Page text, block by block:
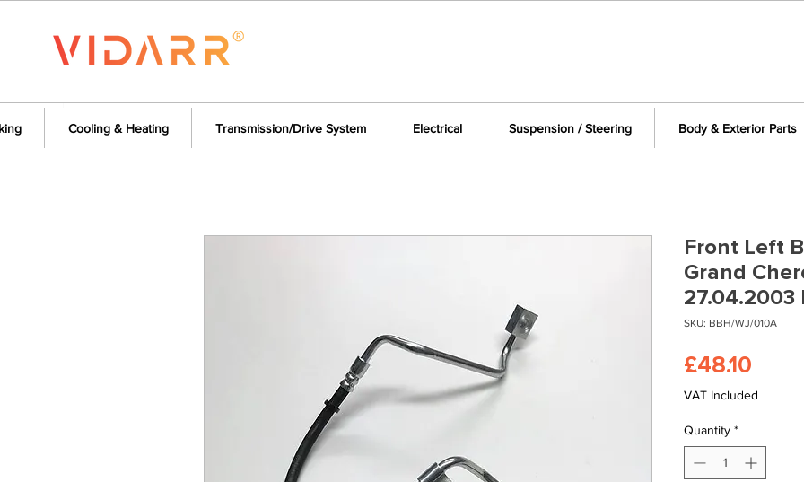
Cooling & Heating Transmission/Drive System Electrical Suspension / Steering Body & Exterior Parts
Front Left
Grand
27.04.2003
SKU: BBH/WJ/010A
£48.10
VAT Included
Quantity *